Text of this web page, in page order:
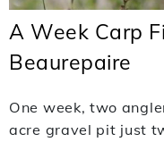
A Week Carp
Beaurepaire
One week, two
acre gravel pit just